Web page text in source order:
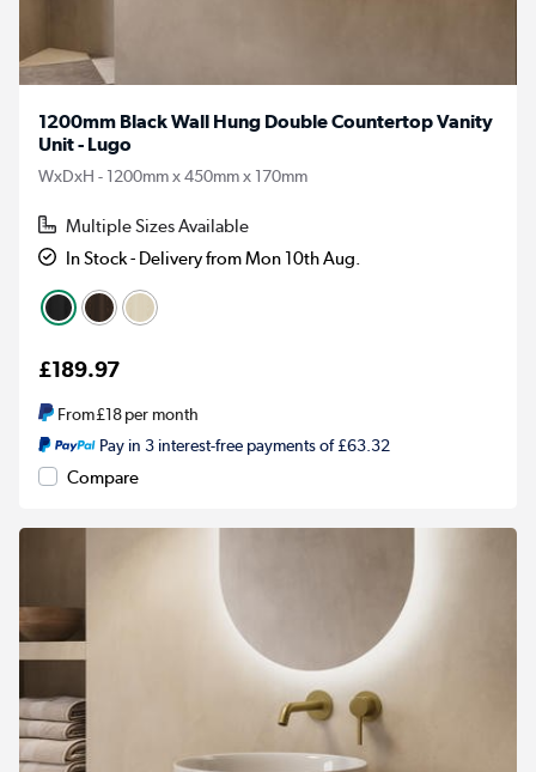
1200mm Black Wall Hung Double Countertop Vanity
Unit - Lugo
WxDxH - 1200mm x 450mm x 170mm
Multiple Sizes Available
In Stock - Delivery from Mon 10th Aug.
£189.97
From£18per month
Pay in 3 interest-free payments of £63.32
Compare